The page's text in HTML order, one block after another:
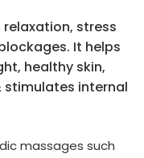
stress
It helps
healthy skin,
internal
massages such